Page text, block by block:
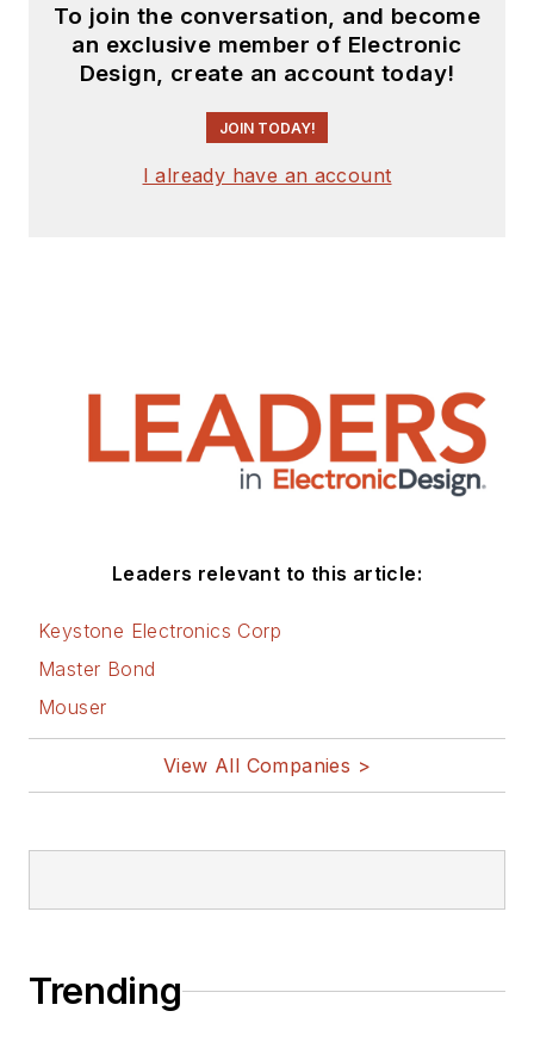
andMachine Design.
Cabe is an electrical
engineer, design
consultant and
author with 25 years’
Cabe writes the
Engineering Life &
Engineering on
Electronic Design.
& comic strips here.
To join the conversation, and become
an exclusive member of Electronic
Design, create an account today!
JOIN TODAY!
I already have an account
Leaders relevant to this article:
Keystone Electronics Corp
Master Bond
Mouser
View All Companies >
Trending